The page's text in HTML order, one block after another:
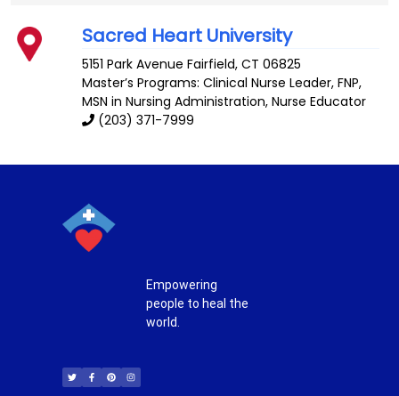
Sacred Heart University
5151 Park Avenue Fairfield,CT 06825
Master’s Programs:Clinical Nurse Leader,FNP,
MSN in Nursing Administration,Nurse Educator
(203) 371-7999
Empowering
people to heal the
world.
i
t
t
c
e
b
n
t
e
s
t
a